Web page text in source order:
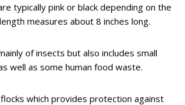
typically pink or black depending on the
measures about 8 inches long.
of insects but also includes small
well as some human food waste.
which provides protection against